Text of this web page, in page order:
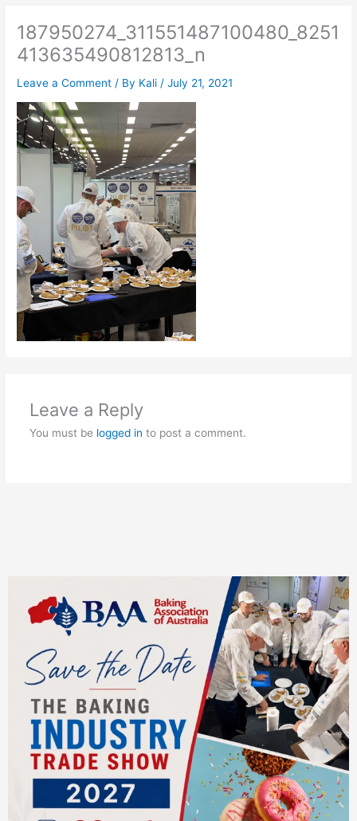
187950274_311551487100480_8251
413635490812813_n
Leave a Comment / By Kali/July 21, 2021
Leave a Reply
You must be logged in to post a comment.